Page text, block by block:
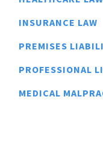
INSURANCE LAW
PREMISES
PROFESSIONAL
MEDICAL